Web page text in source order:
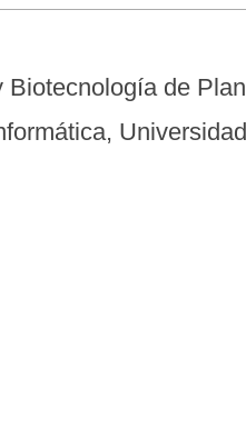
de